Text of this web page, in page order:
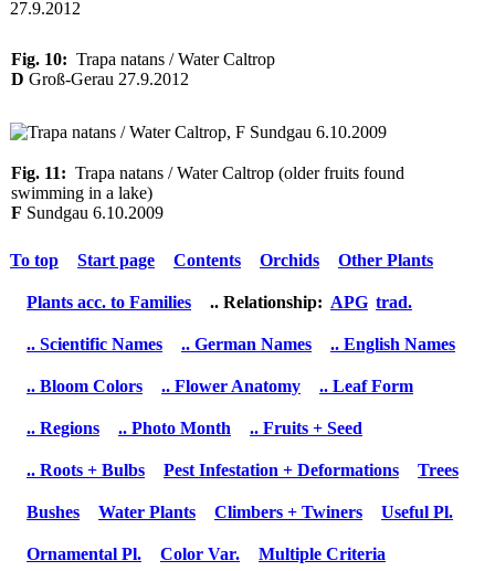
Fig. 10: Trapa natans / Water Caltrop
D Groß-Gerau 27.9.2012
Fig. 11: Trapa natans / Water Caltrop (older fruits found
swimming in a lake)
F Sundgau 6.10.2009
To top Start page Contents Orchids Other Plants
Plants acc. to Families .. Relationship: APG trad.
.. Scientific Names .. German Names .. English Names
.. Bloom Colors .. Flower Anatomy .. Leaf Form
.. Regions .. Photo Month .. Fruits + Seed
.. Roots + Bulbs Pest Infestation + Deformations Trees
Bushes Water Plants Climbers + Twiners Useful Pl.
Ornamental Pl. Color Var. Multiple Criteria